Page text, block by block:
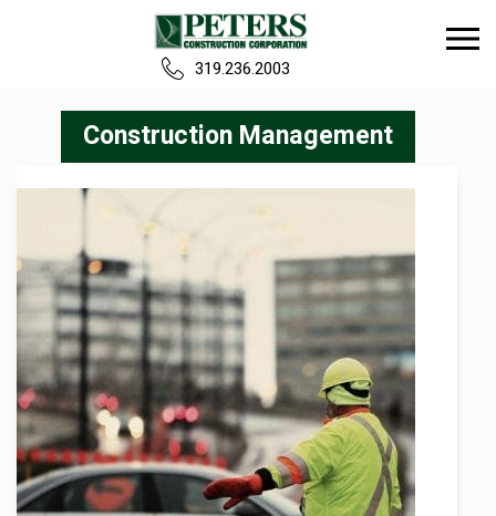
Home
Our Team
Projects
Careers
News
319.236.2003
Construction Management